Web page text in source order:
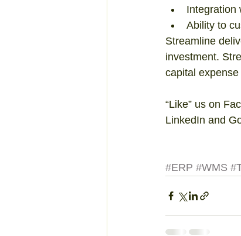
Integration
Ability to
Streamline
investment.
capital
“Like” us on
LinkedIn and
#ERP #WMS